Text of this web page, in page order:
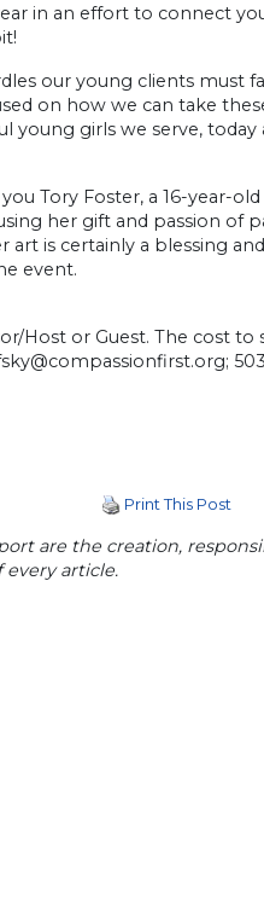
in an effort to connect
our young clients must
on how we can take
girls we serve, today
Tory Foster, a 16-year-
her gift and passion of
is certainly a blessing
event.
Host or Guest. The cost
;
Print This Post
are the creation,
article.